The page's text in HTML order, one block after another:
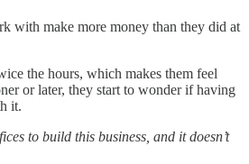
with make more money than they did at
the hours, which makes them feel
or later, they start to wonder if having
it.
to build this business, and it doesn’t